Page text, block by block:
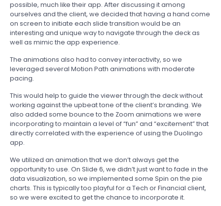
possible, much like their app. After discussing it among
ourselves and the client, we decided that having a hand come
on screen to initiate each slide transition would be an
interesting and unique way to navigate through the deck as
well as mimic the app experience.
The animations also had to convey interactivity, so we
leveraged several Motion Path animations with moderate
pacing.
This would help to guide the viewer through the deck without
working against the upbeat tone of the client’s branding. We
also added some bounce to the Zoom animations we were
incorporating to maintain a level of “fun” and “excitement” that
directly correlated with the experience of using the Duolingo
app.
We utilized an animation that we don’t always get the
opportunity to use. On Slide 6, we didn’t just want to fade in the
data visualization, so we implemented some Spin on the pie
charts. This is typically too playful for a Tech or Financial client,
so we were excited to get the chance to incorporate it.